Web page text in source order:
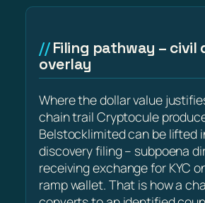
Filing pathway – civil
overlay
Where the dollar value
chain trail Cryptocule
Belstocklimited can be lifted
discovery filing – subpoena
receiving exchange for KYC
ramp wallet. That is how a